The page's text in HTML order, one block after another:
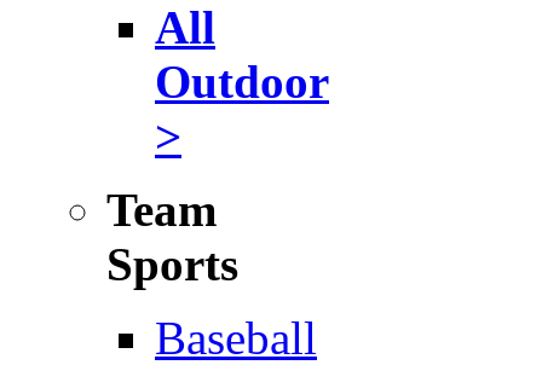
All
Outdoor
>
Team
Sports
Baseball